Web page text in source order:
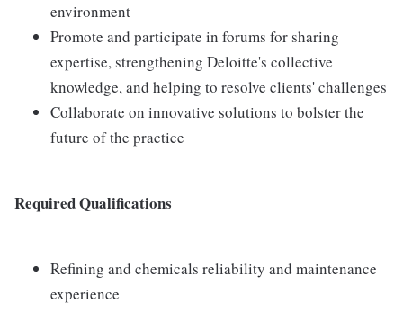
environment
Promote and participate in forums for sharing
expertise, strengthening Deloitte's collective
knowledge, and helping to resolve clients' challenges
Collaborate on innovative solutions to bolster the
future of the practice
Required Qualifications
Refining and chemicals reliability and maintenance
experience